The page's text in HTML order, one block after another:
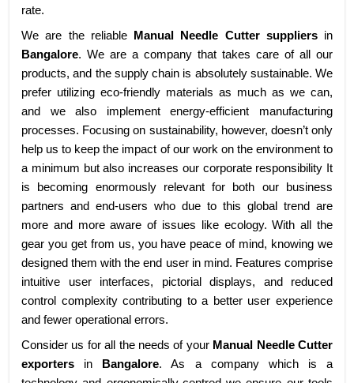
rate.
We are the reliable
Manual Needle Cutter suppliersin
Bangalore. We are a company that takes care of all our
products, and the supply chain is absolutely sustainable. We
prefer utilizing eco-friendly materials as much as we can,
and we also implement energy-efficient manufacturing
processes. Focusing on sustainability, however, doesn’t only
help us to keep the impact of our work on the environment to
a minimum but also increases our corporate responsibility It
is becoming enormously relevant for both our business
partners and end-users who due to this global trend are
more and more aware of issues like ecology. With all the
gear you get from us, you have peace of mind, knowing we
designed them with the end user in mind. Features comprise
intuitive user interfaces, pictorial displays, and reduced
control complexity contributing to a better user experience
and fewer operational errors.
Consider us for all the needs of your Manual Needle Cutter
exporters in Bangalore. As a company which is a